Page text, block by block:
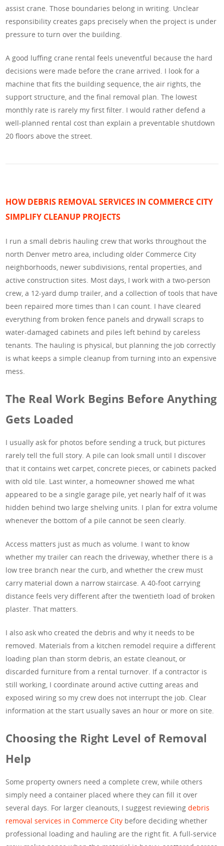
assist crane. Those boundaries belong in writing. Unclear
responsibility creates gaps precisely when the project is under
pressure to turn over the building.
A good luffing crane rental feels uneventful because the hard
decisions were made before the crane arrived. I look for a
machine that fits the building sequence, the air rights, the
support structure, and the final removal plan. The lowest
monthly rate is rarely my first filter. I would rather defend a
well-planned rental cost than explain a preventable shutdown
20 floors above the street.
HOW DEBRIS REMOVAL SERVICES IN COMMERCE CITY
SIMPLIFY CLEANUP PROJECTS
I run a small debris hauling crew that works throughout the
north Denver metro area, including older Commerce City
neighborhoods, newer subdivisions, rental properties, and
active construction sites. Most days, I work with a two-person
crew, a 12-yard dump trailer, and a collection of tools that have
been repaired more times than I can count. I have cleared
everything from broken fence panels and drywall scraps to
water-damaged cabinets and piles left behind by careless
tenants. The hauling is physical, but planning the job correctly
is what keeps a simple cleanup from turning into an expensive
mess.
The Real Work Begins Before Anything
Gets Loaded
I usually ask for photos before sending a truck, but pictures
rarely tell the full story. A pile can look small until I discover
that it contains wet carpet, concrete pieces, or cabinets packed
with old tile. Last winter, a homeowner showed me what
appeared to be a single garage pile, yet nearly half of it was
hidden behind two large shelving units. I plan for extra volume
whenever the bottom of a pile cannot be seen clearly.
Access matters just as much as volume. I want to know
whether my trailer can reach the driveway, whether there is a
low tree branch near the curb, and whether the crew must
carry material down a narrow staircase. A 40-foot carrying
distance feels very different after the twentieth load of broken
plaster. That matters.
I also ask who created the debris and why it needs to be
removed. Materials from a kitchen remodel require a different
loading plan than storm debris, an estate cleanout, or
discarded furniture from a rental turnover. If a contractor is
still working, I coordinate around active cutting areas and
exposed wiring so my crew does not interrupt the job. Clear
information at the start usually saves an hour or more on site.
Choosing the Right Level of Removal
Help
Some property owners need a complete crew, while others
simply need a container placed where they can fill it over
several days. For larger cleanouts, I suggest reviewingdebris
removal services in Commerce City before deciding whether
professional loading and hauling are the right fit. A full-service